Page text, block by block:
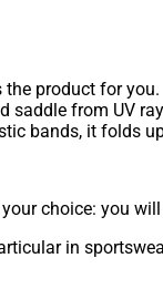
product for you.
saddle from UV
bands, it folds
choice: you
in